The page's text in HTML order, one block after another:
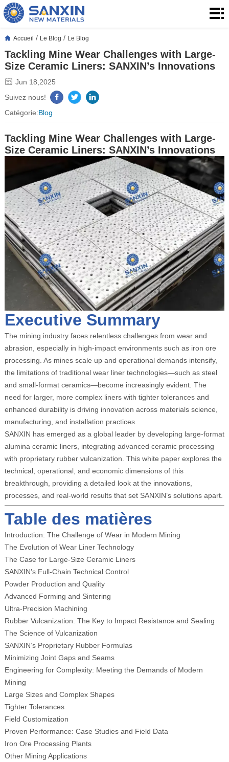
Accueil
Produits
produits
Application
Le
de
nous
Contact
Accueil / Le Blog / Le Blog
Tackling Mine Wear Challenges with Large-
Size Ceramic Liners: SANXIN’s Innovations
Jun 18,2025
Suivez nous!
Catégorie:Blog
Tackling Mine Wear Challenges with Large-
Size Ceramic Liners: SANXIN’s Innovations
Executive Summary
The mining industry faces relentless challenges from wear and
abrasion, especially in high-impact environments such as iron ore
processing. As mines scale up and operational demands intensify,
the limitations of traditional wear liner technologies—such as steel
and small-format ceramics—become increasingly evident. The
need for larger, more complex liners with tighter tolerances and
enhanced durability is driving innovation across materials science,
manufacturing, and installation practices.
SANXIN has emerged as a global leader by developing large-format
alumina ceramic liners, integrating advanced ceramic processing
with proprietary rubber vulcanization. This white paper explores the
technical, operational, and economic dimensions of this
breakthrough, providing a detailed look at the innovations,
processes, and real-world results that set SANXIN’s solutions apart.
Table des matières
Introduction: The Challenge of Wear in Modern Mining
The Evolution of Wear Liner Technology
The Case for Large-Size Ceramic Liners
SANXIN’s Full-Chain Technical Control
Powder Production and Quality
Advanced Forming and Sintering
Ultra-Precision Machining
Rubber Vulcanization: The Key to Impact Resistance and Sealing
The Science of Vulcanization
SANXIN’s Proprietary Rubber Formulas
Minimizing Joint Gaps and Seams
Engineering for Complexity: Meeting the Demands of Modern
Mining
Large Sizes and Complex Shapes
Tighter Tolerances
Field Customization
Proven Performance: Case Studies and Field Data
Iron Ore Processing Plants
Other Mining Applications